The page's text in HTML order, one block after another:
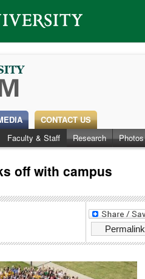
Faculty & Staff Research Photos
CONTACT US
off with campus
Permalink